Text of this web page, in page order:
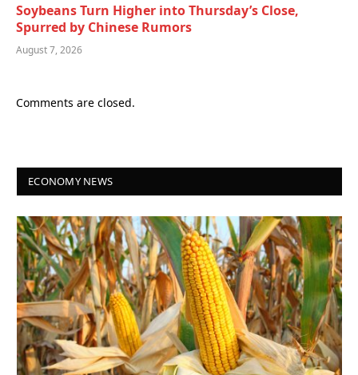
Soybeans Turn Higher into Thursday’s Close,
Spurred by Chinese Rumors
August 7, 2026
Comments are closed.
ECONOMY NEWS